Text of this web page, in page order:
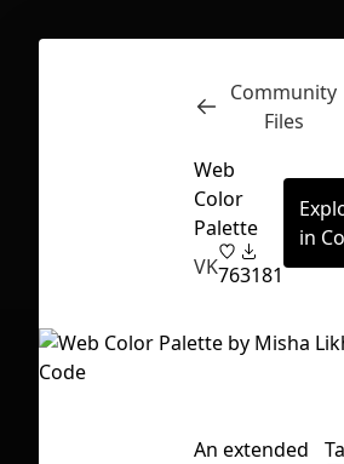
Community
Files
Web
Color
Palette
VK763181
in
An extended